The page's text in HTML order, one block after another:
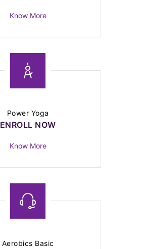
Know More
Power Yoga
ENROLL NOW
Know More
Aerobics Basic